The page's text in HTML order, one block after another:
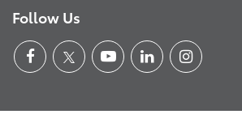
Follow Us